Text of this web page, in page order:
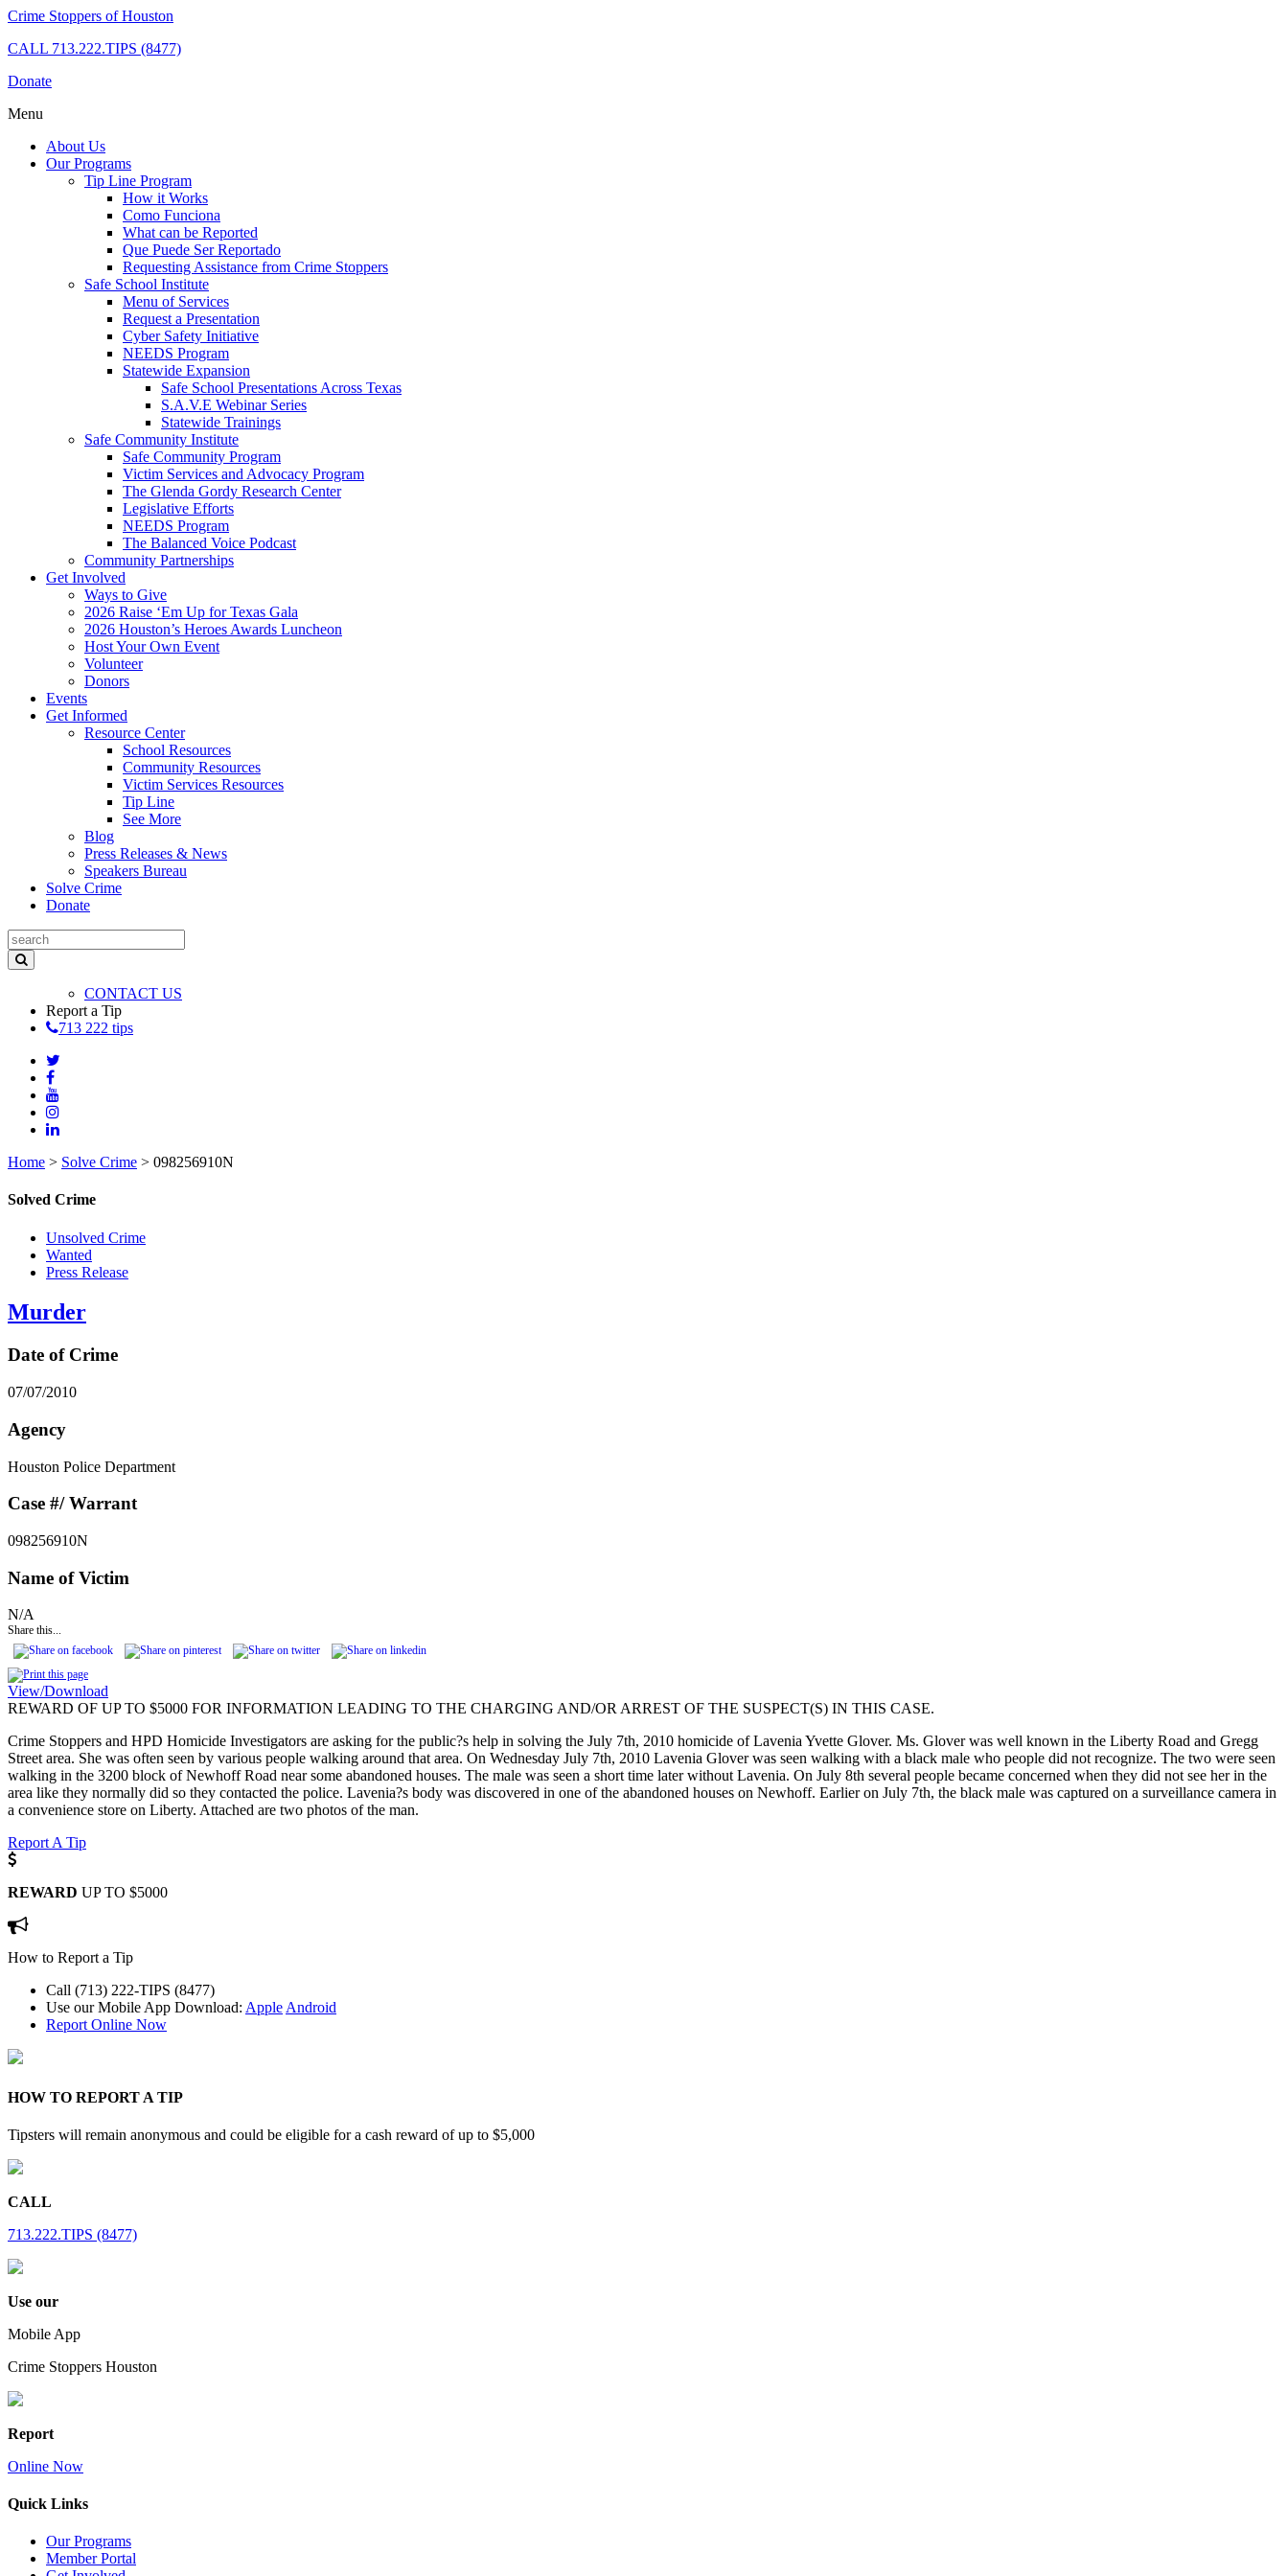
Crime Stoppers of Houston
CALL 713.222.TIPS (8477)
Donate
Menu
About Us
Our Programs
Tip Line Program
How it Works
Como Funciona
What can be Reported
Que Puede Ser Reportado
Requesting Assistance from Crime Stoppers
Safe School Institute
Menu of Services
Request a Presentation
Cyber Safety Initiative
NEEDS Program
Statewide Expansion
Safe School Presentations Across Texas
S.A.V.E Webinar Series
Statewide Trainings
Safe Community Institute
Safe Community Program
Victim Services and Advocacy Program
The Glenda Gordy Research Center
Legislative Efforts
NEEDS Program
The Balanced Voice Podcast
Community Partnerships
Get Involved
Ways to Give
2026 Raise ‘Em Up for Texas Gala
2026 Houston’s Heroes Awards Luncheon
Host Your Own Event
Volunteer
Donors
Events
Get Informed
Resource Center
School Resources
Community Resources
Victim Services Resources
Tip Line
See More
Blog
Press Releases & News
Speakers Bureau
Solve Crime
Donate
CONTACT US
Report a Tip
713 222 tips
Home > Solve Crime > 098256910N
Solved Crime
Unsolved Crime
Wanted
Press Release
Murder
Date of Crime
07/07/2010
Agency
Houston Police Department
Case #/ Warrant
098256910N
Name of Victim
N/A
Share this...
View/Download
REWARD OF UP TO $5000 FOR INFORMATION LEADING TO THE CHARGING AND/OR ARREST OF THE SUSPECT(S) IN THIS CASE.
Crime Stoppers and HPD Homicide Investigators are asking for the public?s help in solving the July 7th, 2010 homicide of Lavenia Yvette Glover. Ms. Glover was well known in the Liberty Road and Gregg
Street area. She was often seen by various people walking around that area. On Wednesday July 7th, 2010 Lavenia Glover was seen walking with a black male who people did not recognize. The two were seen
walking in the 3200 block of Newhoff Road near some abandoned houses. The male was seen a short time later without Lavenia. On July 8th several people became concerned when they did not see her in the
area like they normally did so they contacted the police. Lavenia?s body was discovered in one of the abandoned houses on Newhoff. Earlier on July 7th, the black male was captured on a surveillance camera in
a convenience store on Liberty. Attached are two photos of the man.
Report A Tip
REWARD UP TO $5000
How to Report a Tip
Call (713) 222-TIPS (8477)
Use our Mobile App Download: Apple Android
Report Online Now
HOW TO REPORT A TIP
Tipsters will remain anonymous and could be eligible for a cash reward of up to $5,000
CALL
713.222.TIPS (8477)
Use our
Mobile App
Crime Stoppers Houston
Report
Online Now
Quick Links
Our Programs
Member Portal